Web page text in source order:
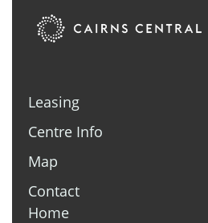
Home
Leasing
Centre Info
Map
Contact